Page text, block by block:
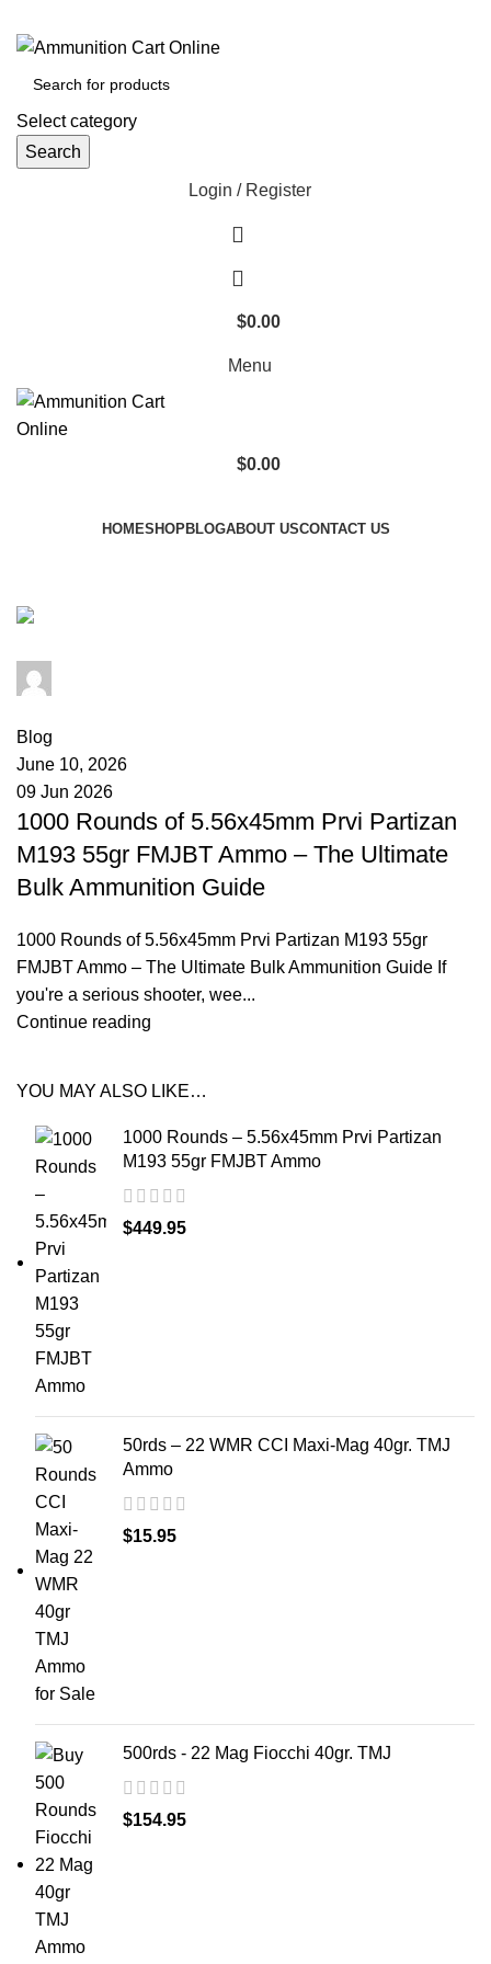
Select category
Search
Login / Register
$0.00
Menu
$0.00
HOMESHOPBLOGABOUT USCONTACT US
Blog
June 10, 2026
09 Jun 2026
1000 Rounds of 5.56x45mm Prvi Partizan
M193 55gr FMJBT Ammo – The Ultimate
Bulk Ammunition Guide
1000 Rounds of 5.56x45mm Prvi Partizan M193 55gr
FMJBT Ammo – The Ultimate Bulk Ammunition Guide If
you're a serious shooter, wee...
Continue reading
YOU MAY ALSO LIKE…
1000 Rounds – 5.56x45mm Prvi Partizan
M193 55gr FMJBT Ammo
$449.95
50rds – 22 WMR CCI Maxi-Mag 40gr. TMJ
Ammo
$15.95
500rds - 22 Mag Fiocchi 40gr. TMJ
$154.95